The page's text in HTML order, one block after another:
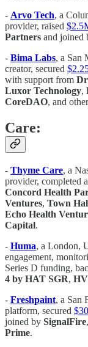
- Arvo Tech, a
provider, raised
Partners and joined
- Bima Labs, a San
creator, secured
with support from
Luxor Technology,
CoreDAO, and
Care:
- Thyme Care, a
provider, completed a
Concord Health
Ventures, Town
Echo Health
Capital.
- Huma, a London,
engagement,
Series D funding,
4 by HAT SGR,
- Freshpaint, a San
platform, secured
joined by SignalFire,
Prime.